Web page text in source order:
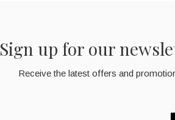
Sign up for our
Receive the latest offers and